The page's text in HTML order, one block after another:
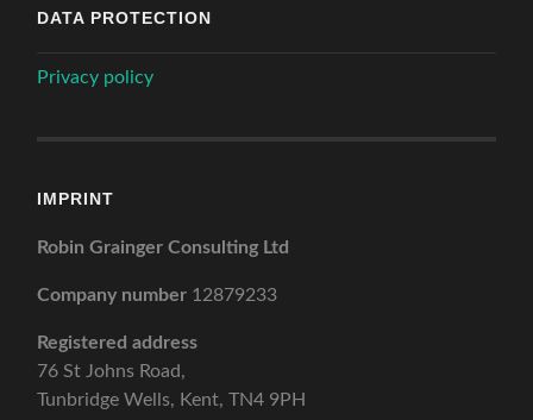
DATA PROTECTION
Privacy policy
IMPRINT
Robin Grainger Consulting Ltd
Company number 12879233
Registered address
76 St Johns Road,
Tunbridge Wells, Kent, TN4 9PH